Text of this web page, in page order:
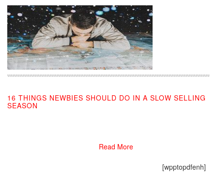
16 THINGS NEWBIES SHOULD DO IN A SLOW SELLING
SEASON
[wpptopdfenh]
Read More